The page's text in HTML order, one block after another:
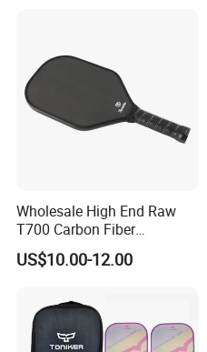
Wholesale High End Raw
T700 Carbon Fiber
Pickleball Paddle Usapa
Approved
US$10.00-12.00